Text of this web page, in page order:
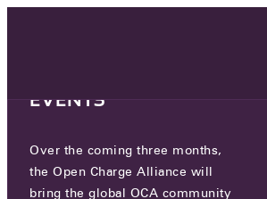
WATCH: SIDE
PLUGFEST
EVENTS
Over the coming three months,
the Open Charge Alliance will
bring the global OCA community